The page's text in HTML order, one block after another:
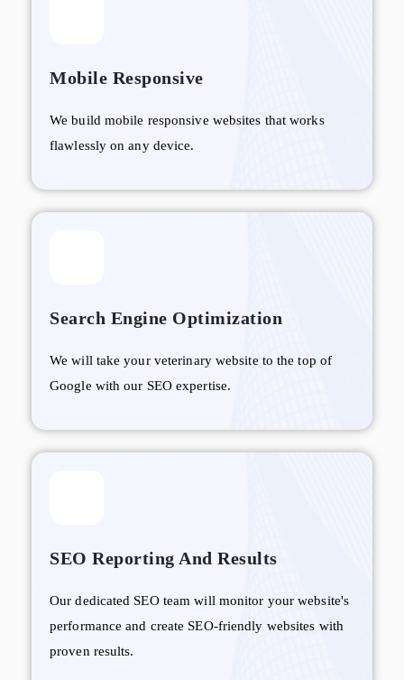
Mobile Responsive
We build mobile responsive websites that works
flawlessly on any device.
Search Engine Optimization
We will take your veterinary website to the top of
Google with our SEO expertise.
SEO Reporting And Results
Our dedicated SEO team will monitor your website's
performance and create SEO-friendly websites with
proven results.